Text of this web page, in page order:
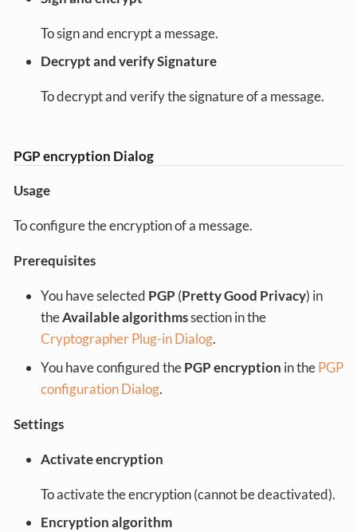
To sign and encrypt a message.
Decrypt and verify Signature
To decrypt and verify the signature of a message.
PGP encryption Dialog
Usage
To configure the encryption of a message.
Prerequisites
You have selected PGP (Pretty Good Privacy) in
theAvailable algorithmssection in the
Cryptographer Plug-in Dialog.
You have configured thePGP encryption in thePGP
configuration Dialog.
Settings
Activate encryption
To activate the encryption (cannot be deactivated).
Encryption algorithm